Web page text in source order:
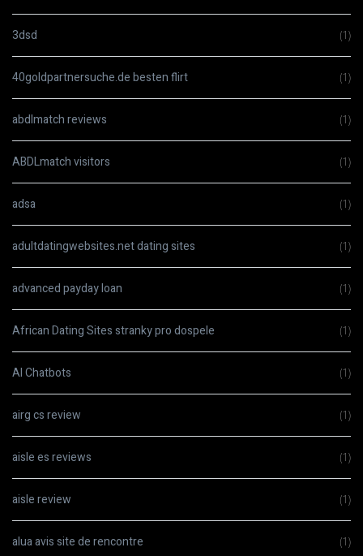
3dsd (1)
40goldpartnersuche.de besten flirt (1)
abdlmatch reviews (1)
ABDLmatch visitors (1)
adsa (1)
adultdatingwebsites.net dating sites (1)
advanced payday loan (1)
African Dating Sites stranky pro dospele (1)
AI Chatbots (1)
airg cs review (1)
aisle es reviews (1)
aisle review (1)
alua avis site de rencontre (1)